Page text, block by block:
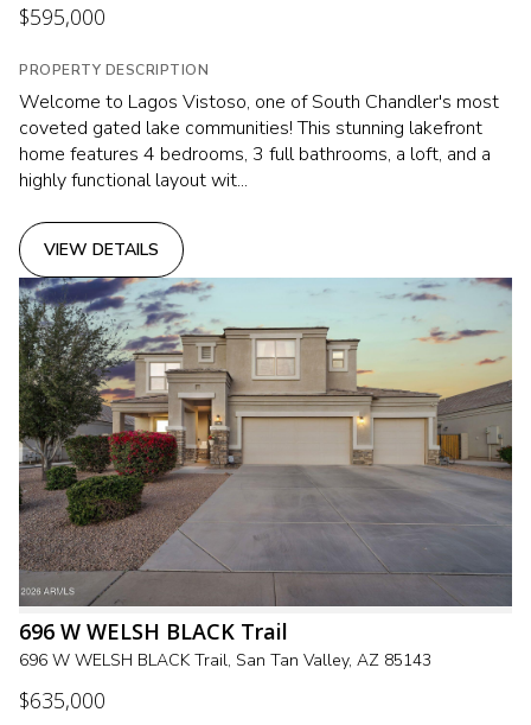
$595,000
PROPERTY DESCRIPTION
Welcome to Lagos Vistoso, one of South Chandler's most
coveted gated lake communities! This stunning lakefront
home features 4 bedrooms, 3 full bathrooms, a loft, and a
highly functional layout wit...
VIEW DETAILS
696 W WELSH BLACK Trail
696 W WELSH BLACK Trail, San Tan Valley, AZ 85143
$635,000